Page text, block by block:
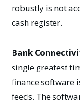
robustly is not
cash register.
Bank
single greatest
finance software
feeds. The